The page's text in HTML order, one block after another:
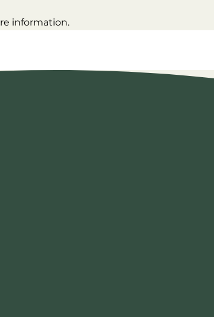
information.